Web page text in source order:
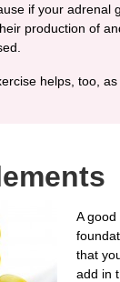
if your adrenal
production of
helps, too,
A
that
add in